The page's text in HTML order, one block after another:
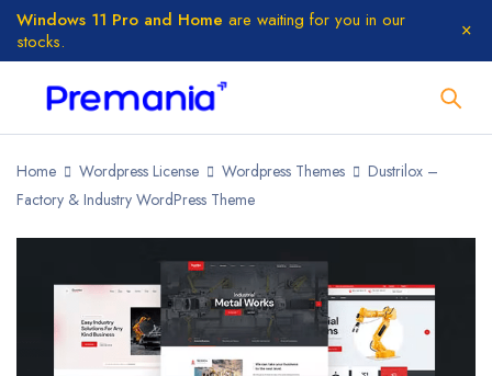
Windows 11 Pro and Home are waiting for you in our
stocks.
Home Wordpress License Wordpress Themes
Dustrilox –
Factory & Industry WordPress Theme